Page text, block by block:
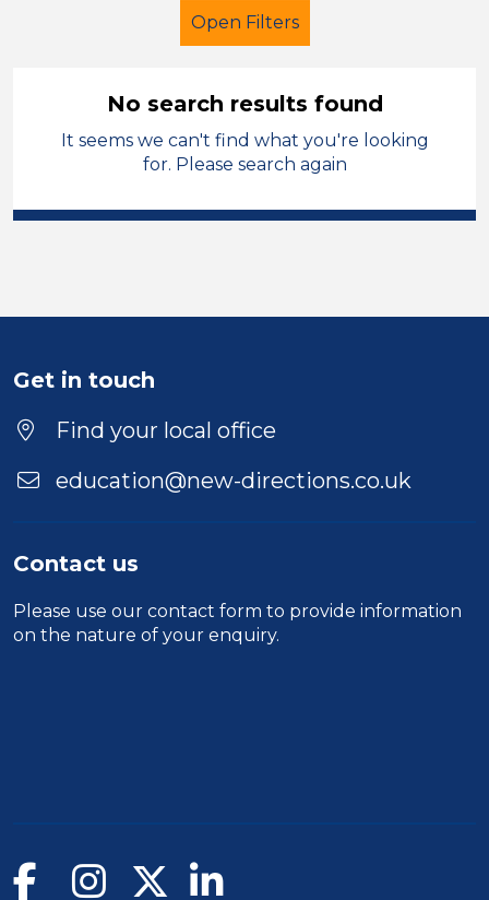
Open Filters
Trainer French Kirklees
Duration
No search results found
It seems we can't find what you're looking
for. Please search again
Get in touch
Find your local office
education@new-directions.co.uk
Contact us
Please use our contact form to provide information
on the nature of your enquiry.